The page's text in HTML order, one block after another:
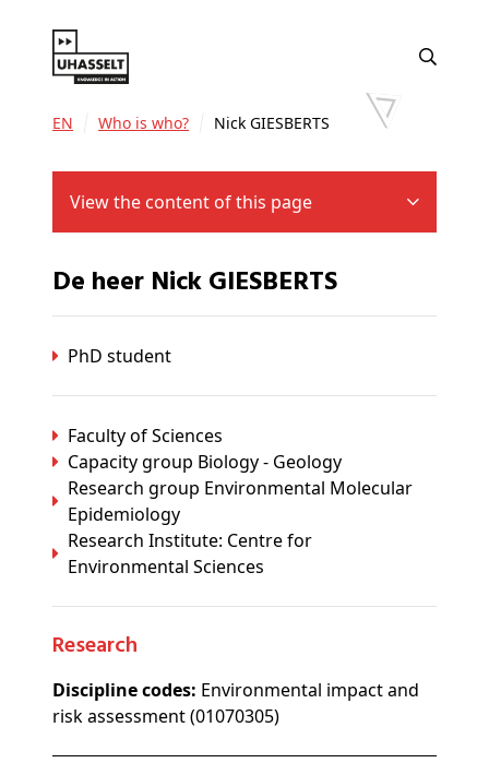
EN Who is who? Nick GIESBERTS
View the content of this page
De heer Nick GIESBERTS
PhD student
Faculty of Sciences
Capacity group Biology - Geology
Research group Environmental Molecular
Epidemiology
Research Institute: Centre for
Environmental Sciences
Research
Discipline codes: Environmental impact and
risk assessment (01070305)